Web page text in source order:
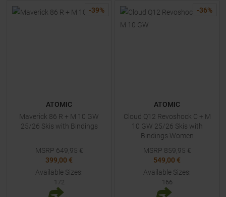
-39%
ATOMIC
Maverick 86 R + M 10 GW
25/26 Skis with Bindings
MSRP 649,95 €
399,00 €
Available Sizes:
172
-36%
ATOMIC
Cloud Q12 Revoshock C + M
10 GW 25/26 Skis with
Bindings Women
MSRP 859,95 €
549,00 €
Available Sizes:
166